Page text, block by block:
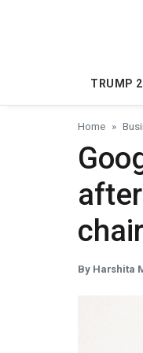
TRUMP
Home
chair
By Harshita